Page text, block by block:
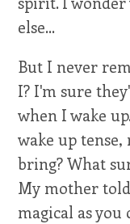
else...
But I never
I? I'm sure
when I wake
wake up
bring? What
My mother
magical as you